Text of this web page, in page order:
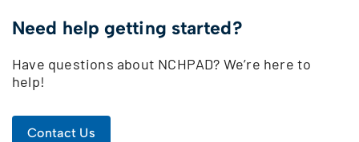
Need help getting started?
Have questions about NCHPAD? We’re here to
help!
Contact Us